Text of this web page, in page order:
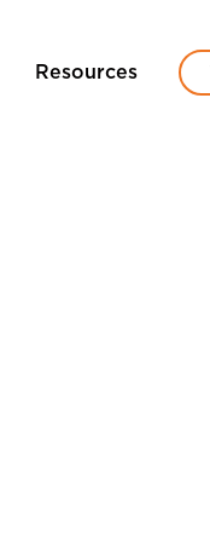
Resources